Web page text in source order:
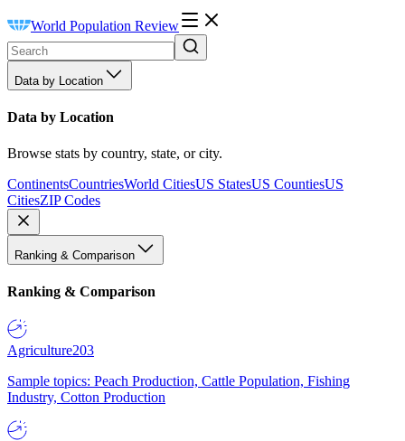
World Population Review
Data by Location
Data by Location
Browse stats by country, state, or city.
ContinentsCountriesWorld CitiesUS StatesUS CountiesUS
CitiesZIP Codes
Ranking & Comparison
Ranking & Comparison
Agriculture203
Sample topics: Peach Production, Cattle Population, Fishing
Industry, Cotton Production